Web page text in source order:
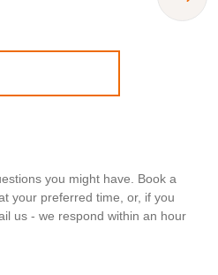
866 688
you might have. Book a
your preferred time, or, if you
us - we respond within an hour